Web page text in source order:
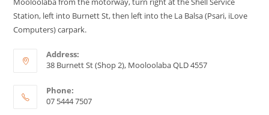
Station, left into Burnett St, then left into the La Balsa (Psari, iLove
Computers) carpark.
Address:
38 Burnett St (Shop 2), Mooloolaba QLD 4557
Phone:
07 5444 7507